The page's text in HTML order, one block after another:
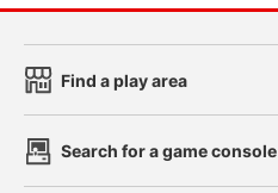
Find a play area
Search for a game console